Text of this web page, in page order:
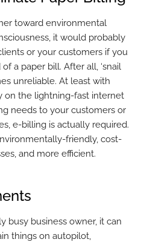
toward environmental
it would probably
or your customers if you
a paper bill. After all, ‘snail
unreliable. At least with
on the lightning-fast internet
needs to your customers or
e-billing is actually required.
friendly, cost-
and more efficient.
busy business owner, it can
things on autopilot,